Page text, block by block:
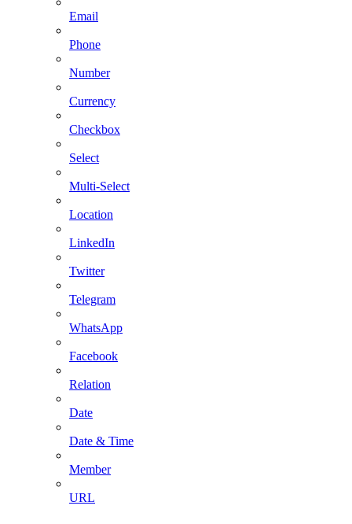
Email
Phone
Number
Currency
Checkbox
Select
Multi-Select
Location
LinkedIn
Twitter
Telegram
WhatsApp
Facebook
Relation
Date
Date & Time
Member
URL